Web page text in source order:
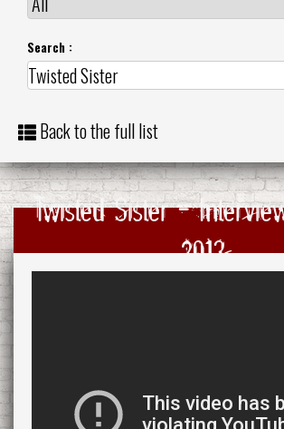
Search :
Back to the full list
Twisted Sister -
2013